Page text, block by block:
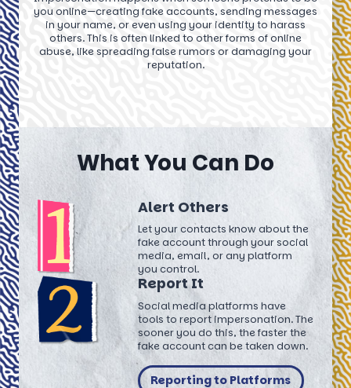
you online—creating fake accounts, sending messages
in your name, or even using your identity to harass
others. This is often linked to other forms of online
abuse, like spreading false rumors or damaging your
reputation.
What You Can Do
Alert Others
Let your contacts know about the
fake account through your social
media, email, or any platform
you control.
Report It
Social media platforms have
tools to report impersonation. The
sooner you do this, the faster the
fake account can be taken down.
Reporting to Platforms